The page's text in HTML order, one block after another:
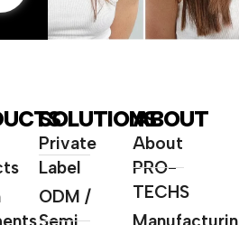
SOLUTIONS
Private
Label
ODM /
Semi
ABOUT
About
PRO-
TECHS